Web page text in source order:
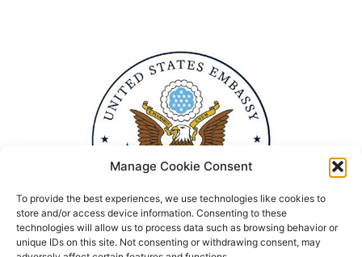
Manage Cookie Consent
To provide the best experiences, we use technologies like cookies to
store and/or access device information. Consenting to these
technologies will allow us to process data such as browsing behavior or
unique IDs on this site. Not consenting or withdrawing consent, may